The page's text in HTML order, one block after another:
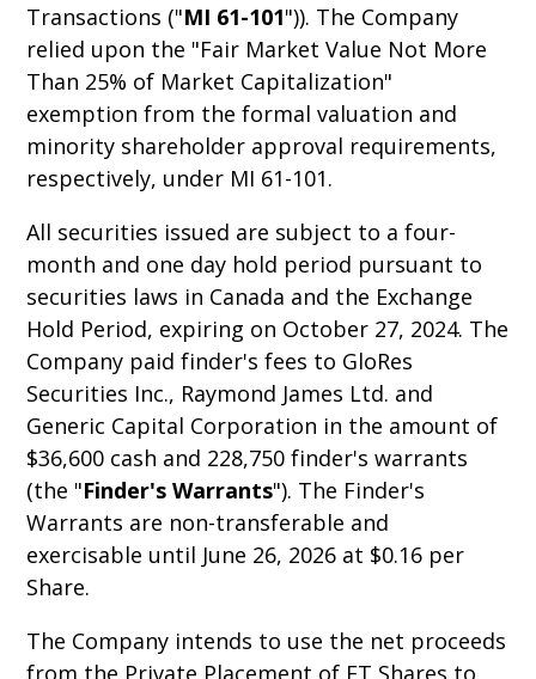
Transactions ("MI 61-101")). The Company
relied upon the "Fair Market Value Not More
Than 25% of Market Capitalization"
exemption from the formal valuation and
minority shareholder approval requirements,
respectively, under MI 61-101.
All securities issued are subject to a four-
month and one day hold period pursuant to
securities laws in Canada and the Exchange
Hold Period, expiring on October 27, 2024. The
Company paid finder's fees to GloRes
Securities Inc., Raymond James Ltd. and
Generic Capital Corporation in the amount of
$36,600 cash and 228,750 finder's warrants
(the "Finder's Warrants"). The Finder's
Warrants are non-transferable and
exercisable until June 26, 2026 at $0.16 per
Share.
The Company intends to use the net proceeds
from the Private Placement of FT Shares to